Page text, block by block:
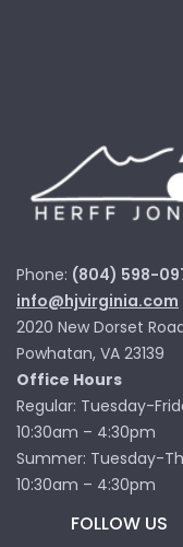
Phone: (804) 598-
info@hjvirginia.com
2020 New Dorset
Powhatan, VA 23139
Office Hours
Regular: Tuesday-
10:30am – 4:30pm
Summer: Tuesday-
10:30am – 4:30pm
FOLLOW US